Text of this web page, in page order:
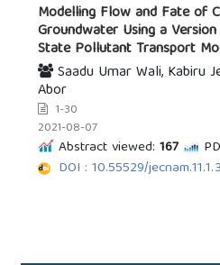
Modelling Flow and Fate of
Groundwater Using a
State Pollutant Transport
Saadu Umar Wali, Kabiru
Abor
1-30
2021-08-07
Abstract viewed: 167
DOI : 10.55529/